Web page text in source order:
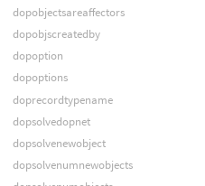
dopobjectsareaffectors
dopobjscreatedby
dopoption
dopoptions
doprecordtypename
dopsolvedopnet
dopsolvenewobject
dopsolvenumnewobjects